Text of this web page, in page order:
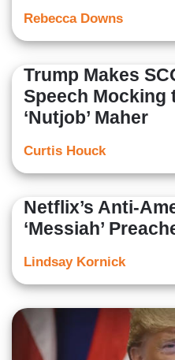
Rebecca Downs
Trump Makes
Speech Mocking
‘Nutjob’ Maher
Curtis Houck
Netflix’s Anti-
‘Messiah’
Lindsay Kornick